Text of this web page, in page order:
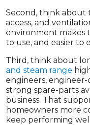
Second, think about
access, and
environment makes
to use, and easier to
Third, think about
and steam range
engineers,
strong spare-parts
business. That
homeowners more
keep performing